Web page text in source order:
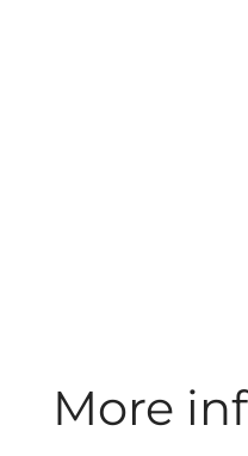
More